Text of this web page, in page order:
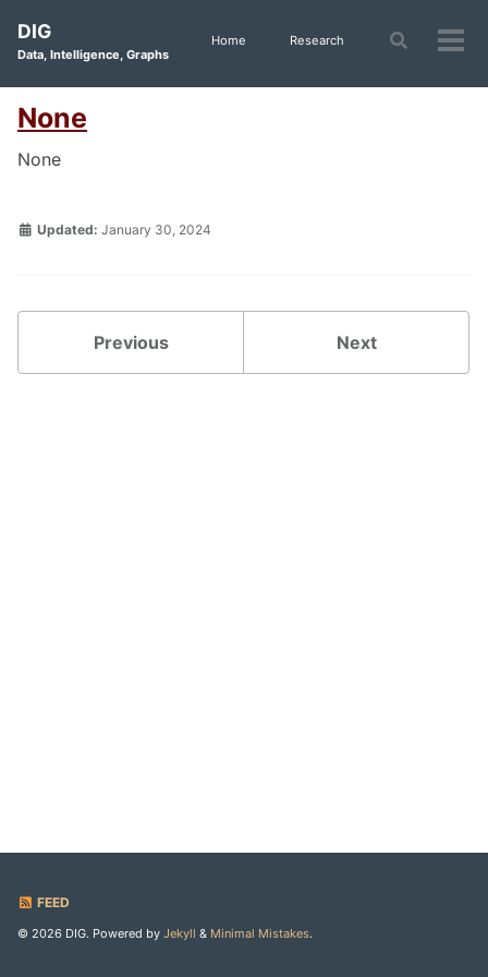
primary
navigation
content
footer
DIG
Data, Intelligence, Graphs
Home Research
Toggle
None
None
Updated: January 30, 2024
Previous Next
FEED
© 2026 DIG. Powered by Jekyll & Minimal Mistakes.